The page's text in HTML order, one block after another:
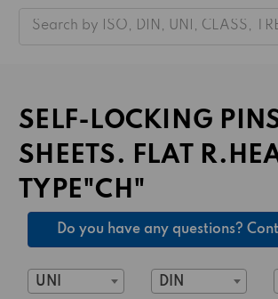
Search
SELF-LOCKING
SHEETS. FLAT
TYPE"CH"
Do you have any questions?
UNI DIN